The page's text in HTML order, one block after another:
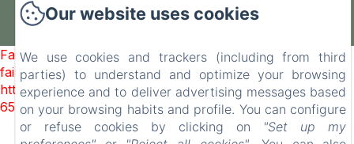
Failed to load BookingEngine/index: Loading chunk 93
failed. (missing:
https://d1cmur5l0xva3h.cloudfront.net/packs/93-
65acea04403f90f9-51549dd374e3067c.js)
Our website uses cookies
We use cookies and trackers (including from third
parties) to understand and optimize your browsing
experience and to deliver advertising messages based
on your browsing habits and profile. You can configure
or refuse cookies by clicking on "Set up my